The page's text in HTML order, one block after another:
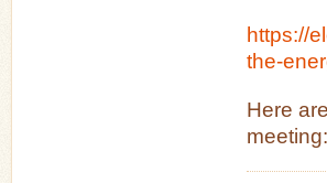
https://
the-
Here
meeting: